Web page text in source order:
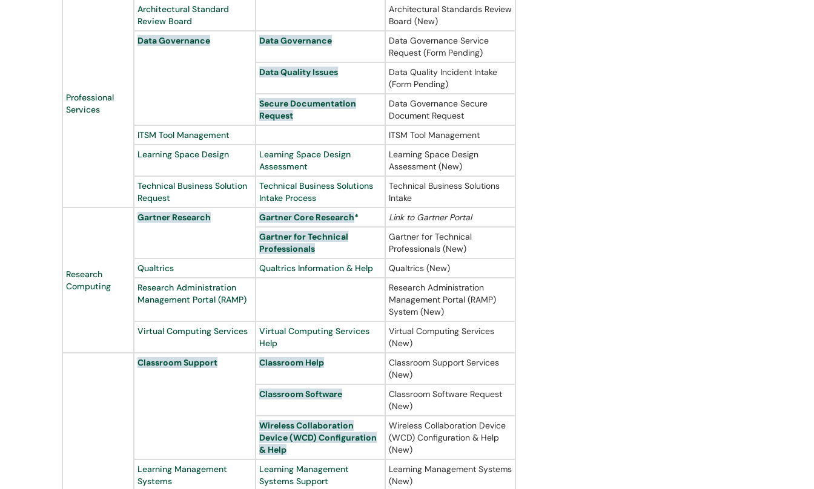
Professional
Services
Architectural Standard
Review Board
Architectural Standards Review
Board (New)
Data Governance
Data Governance
Data Governance Service
Request (Form Pending)
Data Quality Issues
Data Quality Incident Intake
(Form Pending)
Secure Documentation
Request
Data Governance Secure
Document Request
ITSM Tool Management
ITSM Tool Management
Learning Space Design
Learning Space Design
Assessment
Learning Space Design
Assessment (New)
Technical Business Solution
Request
Technical Business Solutions
Intake Process
Technical Business Solutions
Intake
Research
Computing
Gartner Research GartnerCore Research*
Link to Gartner Portal
Gartnerfor Technical
Professionals
Gartner for Technical
Professionals (New)
Qualtrics
Qualtrics Information & Help
Qualtrics (New)
Research Administration
Management Portal (RAMP)
Research Administration
Management Portal (RAMP)
System (New)
Virtual Computing Services
Virtual Computing Services
Help
Virtual Computing Services
(New)
Classroom Support
Classroom Help
Classroom Support Services
(New)
Classroom Software
Classroom Software Request
(New)
Wireless Collaboration
Device (WCD) Configuration
& Help
Wireless Collaboration Device
(WCD) Configuration & Help
(New)
Learning Management
Systems
Learning Management
Systems Support
Learning Management Systems
(New)